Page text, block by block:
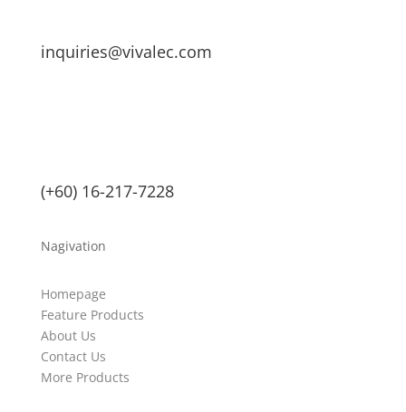
inquiries@vivalec.com
(+60) 16-217-7228
Nagivation
Homepage
Feature Products
About Us
Contact Us
More Products